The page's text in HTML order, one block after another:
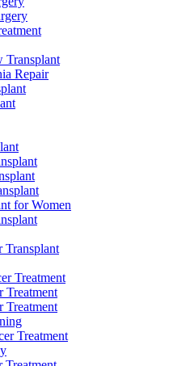
Transplant
Repair
for Women
Transplant
Treatment
Treatment
Treatment
Treatment